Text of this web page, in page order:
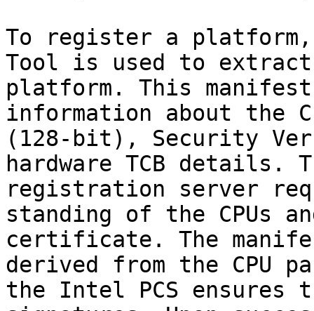
To register a
Tool is used to
platform. This
information about the
(128-bit), Security
hardware TCB details.
registration server
standing of the CPUs
certificate. The
derived from the CPU
the Intel PCS